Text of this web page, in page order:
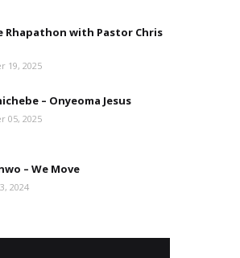
Rhapathon with Pastor Chris
19, 2025
– Onyeoma Jesus
05, 2025
– We Move
2024